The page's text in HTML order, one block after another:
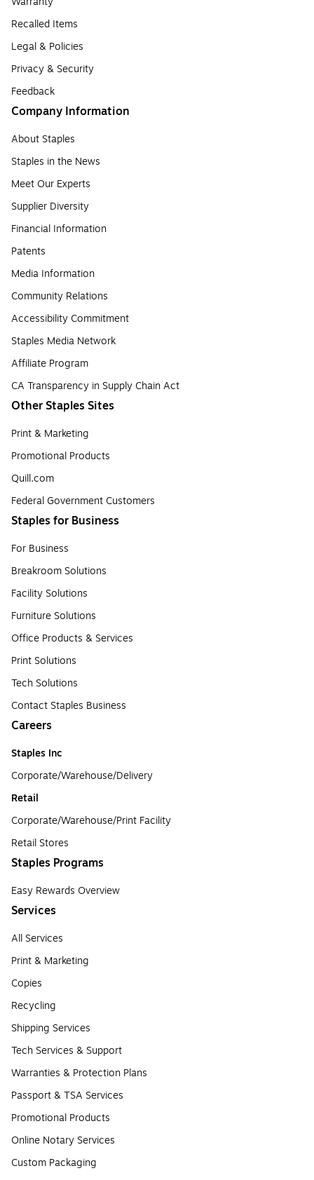
Recalled Items
Legal & Policies
Privacy & Security
Feedback
Company Information
About Staples
Staples in the News
Meet Our Experts
Supplier Diversity
Financial Information
Patents
Media Information
Community Relations
Accessibility Commitment
Staples Media Network
Affiliate Program
CA Transparency in Supply Chain Act
Other Staples Sites
Print & Marketing
Promotional Products
Quill.com
Federal Government Customers
Staples for Business
For Business
Breakroom Solutions
Facility Solutions
Furniture Solutions
Office Products & Services
Print Solutions
Tech Solutions
Contact Staples Business
Careers
Staples Inc
Corporate/Warehouse/Delivery
Retail
Corporate/Warehouse/Print Facility
Retail Stores
Staples Programs
Easy Rewards Overview
Services
All Services
Print & Marketing
Copies
Recycling
Shipping Services
Tech Services & Support
Warranties & Protection Plans
Passport & TSA Services
Promotional Products
Online Notary Services
Custom Packaging